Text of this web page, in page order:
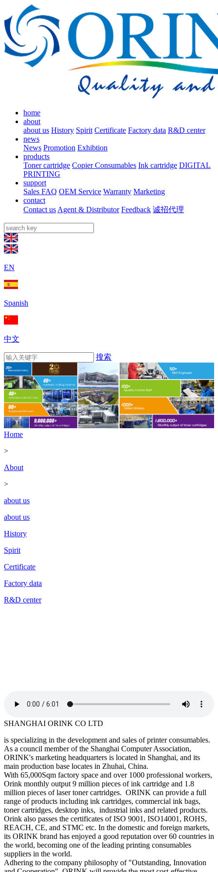
home
about
about us History Spirit Certificate Factory data R&D center
news
News Promotion Exhibtion
products
Toner cartridge Copier Consumables Ink cartridge DIGITAL
PRINTING
support
Sales FAQ OEM Service Warranty Marketing
contact
Contact us Agent & Distributor Feedback 诚招代理
EN
Spanish
中文
搜索
Home
>
About
>
about us
about us
History
Spirit
Certificate
Factory data
R&D center
SHANGHAI ORINK CO LTD
is specializing in the development and sales of printer consumables.
As a council member of the Shanghai Computer Association,
ORINK's marketing headquarters is located in Shanghai, and its
main production base locates in Zhuhai, China.
With 65,000Sqm factory space and over 1000 professional workers,
Orink monthly output 9 million pieces of ink cartridge and 1.8
million pieces of laser toner cartridges. ORINK can provide a full
range of products including ink cartridges, commercial ink bags,
toner cartridges, desktop inks, industrial inks and related products.
Orink also passes the certificates of ISO 9001, ISO14001, ROHS,
REACH, CE, and STMC etc. In the domestic and foreign markets,
its ORINK brand has enjoyed a good reputation over 60 countries in
the world, becoming one of the leading printing consumables
suppliers in the world.
Adhering to the company philosophy of "Outstanding, Innovation